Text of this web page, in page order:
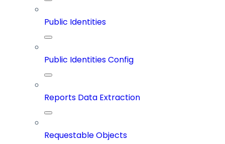
Public Identities
Public Identities Config
Reports Data Extraction
Requestable Objects